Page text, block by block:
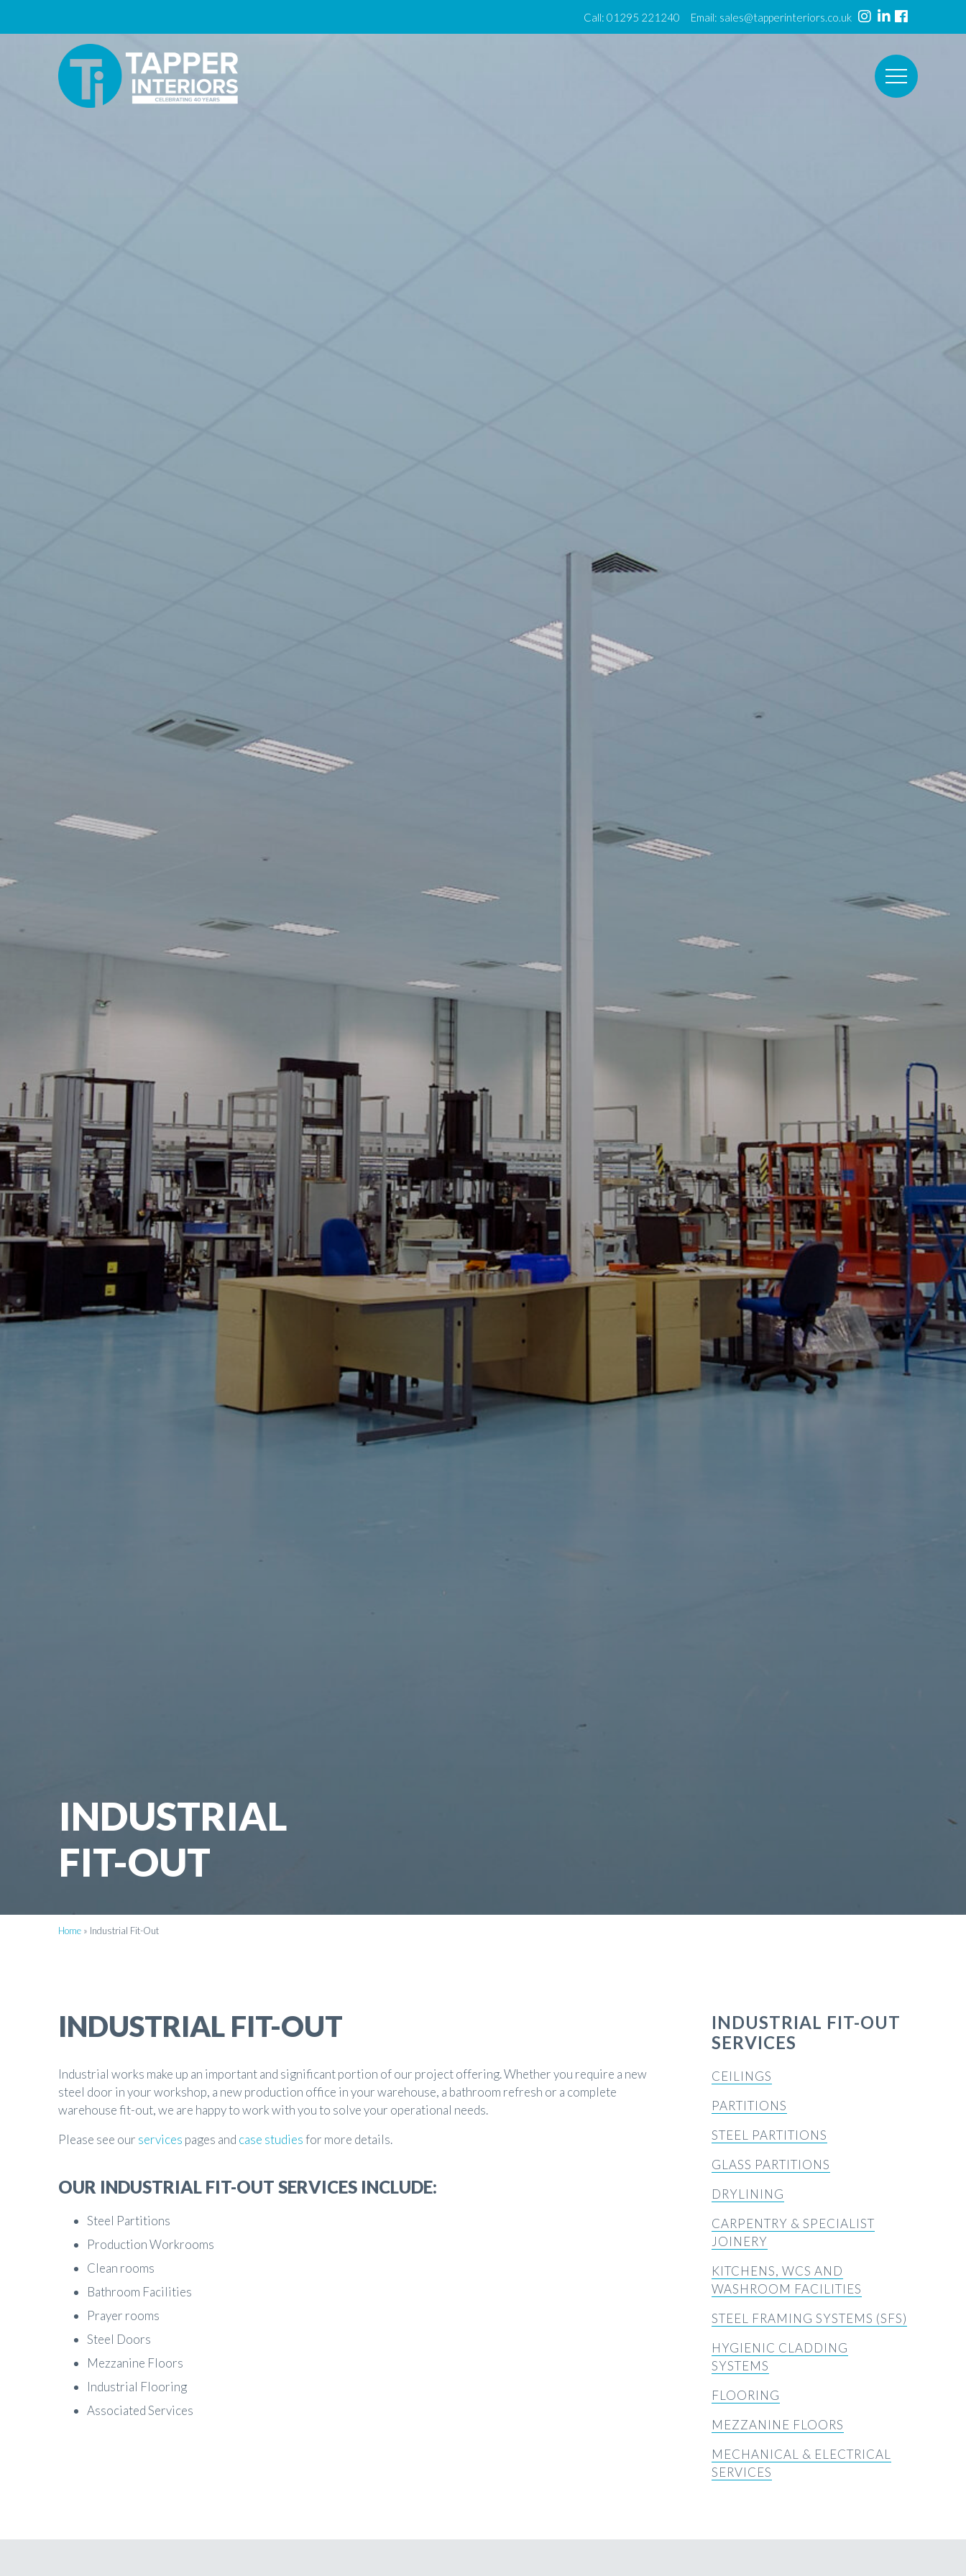
Call: 01295 221240 Email: sales@tapperinteriors.co.uk
INDUSTRIAL
FIT-OUT
Home» Industrial Fit-Out
INDUSTRIAL FIT-OUT
Industrial works make up an important and significant portion of our project offering. Whether you require a new
steel door in your workshop, a new production office in your warehouse, a bathroom refresh or a complete
warehouse fit-out, we are happy to work with you to solve your operational needs.
Please see our services pages and case studiesfor more details.
OUR INDUSTRIAL FIT-OUT SERVICES INCLUDE:
Steel Partitions
Production Workrooms
Clean rooms
Bathroom Facilities
Prayer rooms
Steel Doors
Mezzanine Floors
Industrial Flooring
Associated Services
INDUSTRIAL FIT-OUT
SERVICES
CEILINGS
PARTITIONS
STEEL PARTITIONS
GLASS PARTITIONS
DRYLINING
CARPENTRY & SPECIALIST
JOINERY
KITCHENS, WCS AND
WASHROOM FACILITIES
STEEL FRAMING SYSTEMS (SFS)
HYGIENIC CLADDING
SYSTEMS
FLOORING
MEZZANINE FLOORS
MECHANICAL & ELECTRICAL
SERVICES